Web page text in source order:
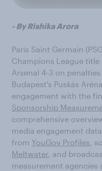
- By Rishika Arora
Paris Saint Germain
Champions League
Arsenal 4-3 on
Budapest's Puskás
engagement with the
Sponsorship
comprehensive
media engagement
from YouGov Profiles,
Meltwater, and
measurement agencies